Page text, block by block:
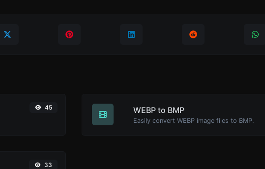
45 WEBP to BMP
Easily convert WEBP image files to BMP.
33